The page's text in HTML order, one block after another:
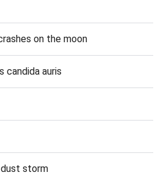
on the moon
candida auris
dust storm